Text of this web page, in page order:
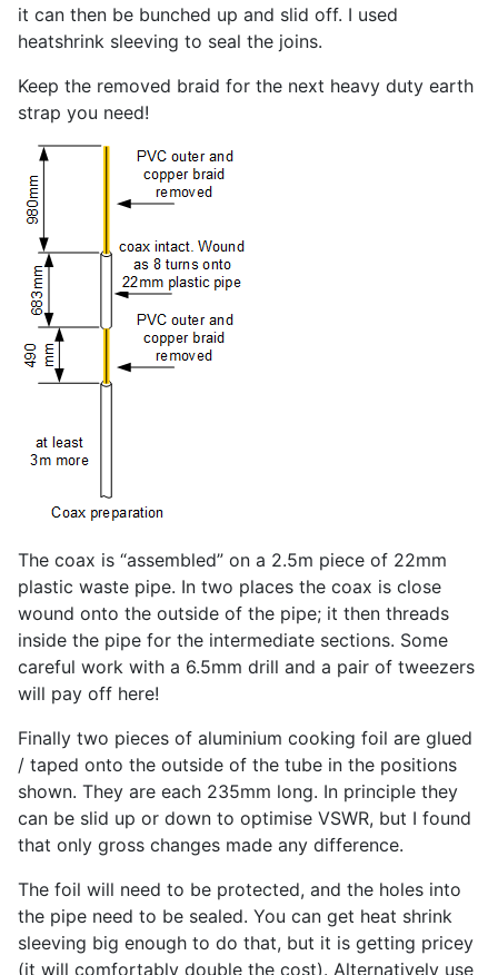
it can then be bunched up and slid off. I used
heatshrink sleeving to seal the joins.
Keep the removed braid for the next heavy duty earth
strap you need!
The coax is “assembled” on a 2.5m piece of 22mm
plastic waste pipe. In two places the coax is close
wound onto the outside of the pipe; it then threads
inside the pipe for the intermediate sections. Some
careful work with a 6.5mm drill and a pair of tweezers
will pay off here!
Finally two pieces of aluminium cooking foil are glued
/ taped onto the outside of the tube in the positions
shown. They are each 235mm long. In principle they
can be slid up or down to optimise VSWR, but I found
that only gross changes made any difference.
The foil will need to be protected, and the holes into
the pipe need to be sealed. You can get heat shrink
sleeving big enough to do that, but it is getting pricey
(it will comfortably double the cost). Alternatively use